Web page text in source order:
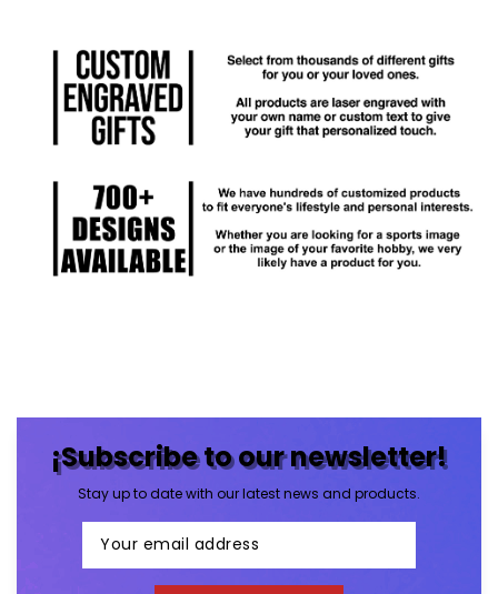
¡Subscribe to our newsletter!
Stay up to date with our latest news and products.